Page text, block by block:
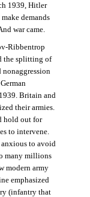
1939, Hitler
demands
war came.
Ribbentrop
the splitting of
nonaggression
Britain and
their armies.
hold out for
to intervene.
anxious to avoid
many millions
modern army
emphasized
(infantry that